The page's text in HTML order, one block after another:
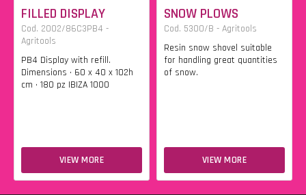
FILLED DISPLAY
Cod. 2002/86C3PB4 -
Agritools
PB4 Display with refill.
Dimensions • 60 x 40 x 102h
cm • 180 pz IBIZA 1000
VIEW MORE
SNOW PLOWS
Cod. 5300/B - Agritools
Resin snow shovel suitable
for handling great quantities
of snow.
VIEW MORE